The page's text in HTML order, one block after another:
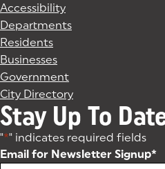
Accessibility
Departments
Residents
Businesses
Government
City Directory
Stay Up To
"*" indicates required fields
Email for Newsletter Signup*